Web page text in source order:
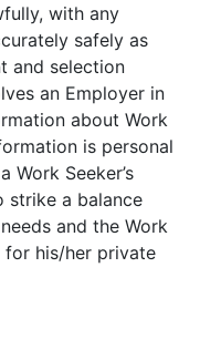
with any
safely as
and selection
an Employer in
about Work
is personal
Work Seeker’s
strike a balance
and the Work
for his/her private